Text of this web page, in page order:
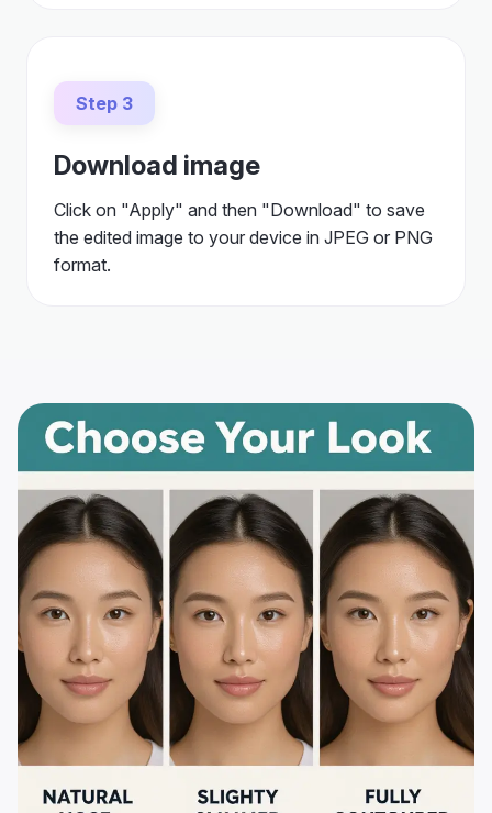
Step 3
Download image
Click on "Apply" and then "Download" to save
the edited image to your device in JPEG or PNG
format.